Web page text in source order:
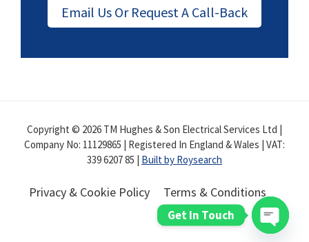
Email Us Or Request A Call-Back
Copyright © 2026 TM Hughes & Son Electrical Services Ltd |
Company No: 11129865 | Registered In England & Wales | VAT:
339 6207 85 | Built by Roysearch
Privacy & Cookie Policy Terms & Conditions
Get In Touch